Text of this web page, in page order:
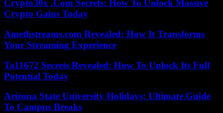
Crypto30x .Com Secrets: How To Unlock Massive
Crypto Gains Today
Amethstreams.com Revealed: How It Transforms
Your Streaming Experience
Ta11672 Secrets Revealed: How To Unlock Its Full
Potential Today
Arizona State University Holidays: Ultimate Guide
To Campus Breaks